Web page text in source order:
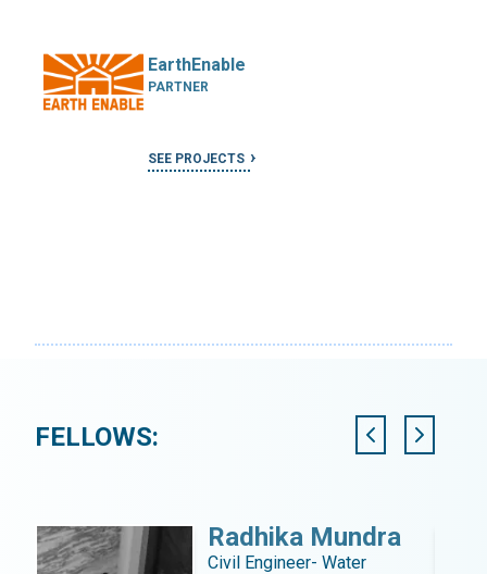
EarthEnable
PARTNER
SEE PROJECTS
FELLOWS:
Radhika Mundra
Civil Engineer- Water